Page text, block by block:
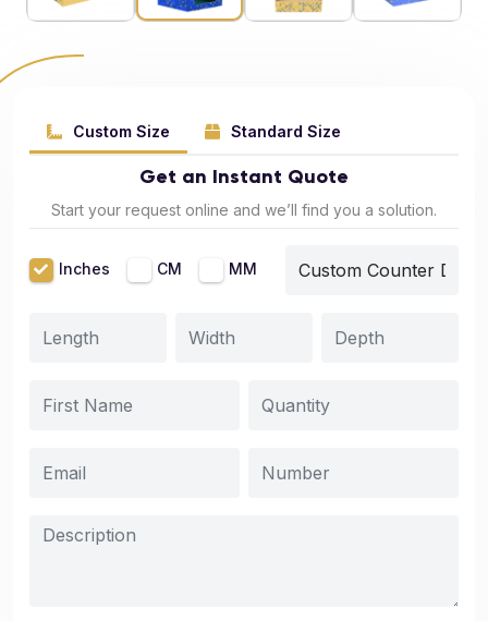
Custom Size Standard Size
Get an Instant Quote
Start your request online and we’ll find you a solution.
Inches CM MM